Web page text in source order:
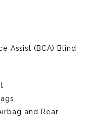
Assist (BCA) Blind
and Rear